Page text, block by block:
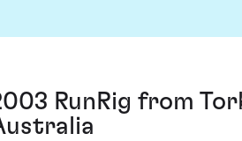
RunRig from